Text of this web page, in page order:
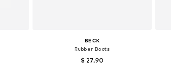
BECK
Rubber Boots
$ 27.90